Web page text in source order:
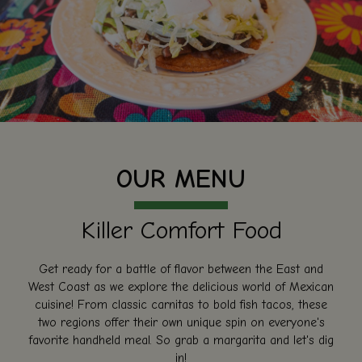
OUR MENU
Killer Comfort Food
Get ready for a battle of flavor between the East and
West Coast as we explore the delicious world of Mexican
cuisine! From classic carnitas to bold fish tacos, these
two regions offer their own unique spin on everyone's
favorite handheld meal. So grab a margarita and let's dig
in!